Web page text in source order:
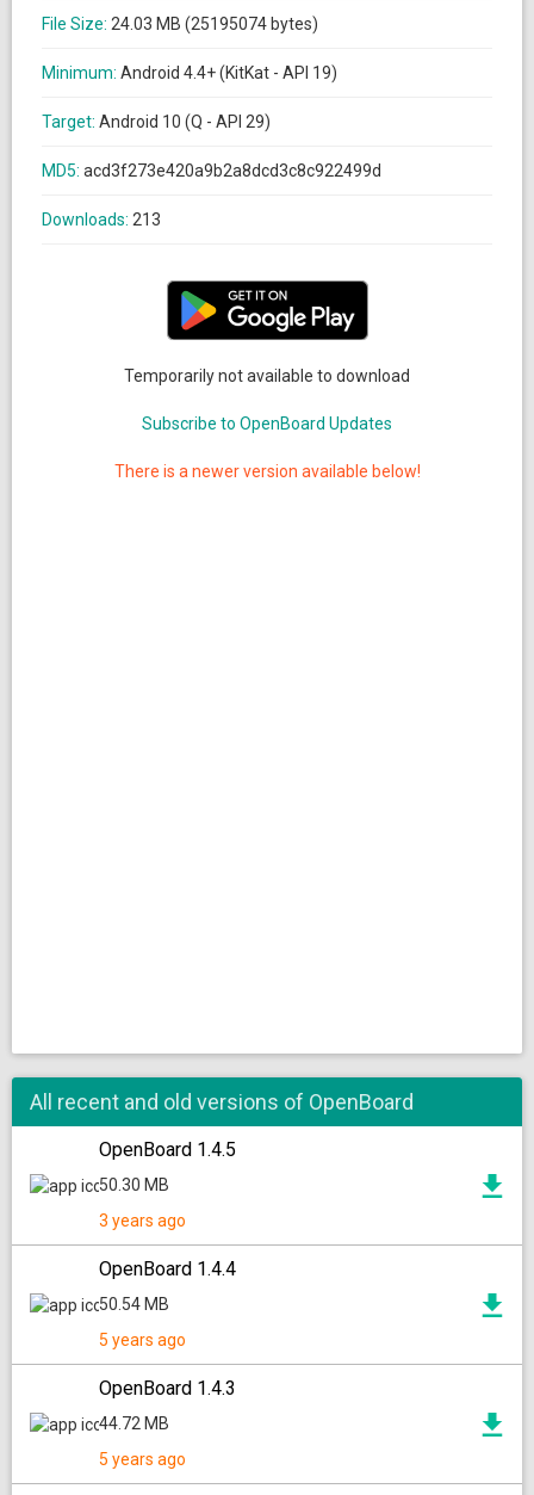
File Size: 24.03 MB (25195074 bytes)
Minimum: Android 4.4+ (KitKat - API 19)
Target: Android 10 (Q - API 29)
MD5: acd3f273e420a9b2a8dcd3c8c922499d
Downloads: 213
Temporarily not available to download
Subscribe to OpenBoard Updates
There is a newer version available below!
All recent and old versions of OpenBoard
OpenBoard 1.4.5
50.30 MB
3 years ago
OpenBoard 1.4.4
50.54 MB
5 years ago
OpenBoard 1.4.3
44.72 MB
5 years ago